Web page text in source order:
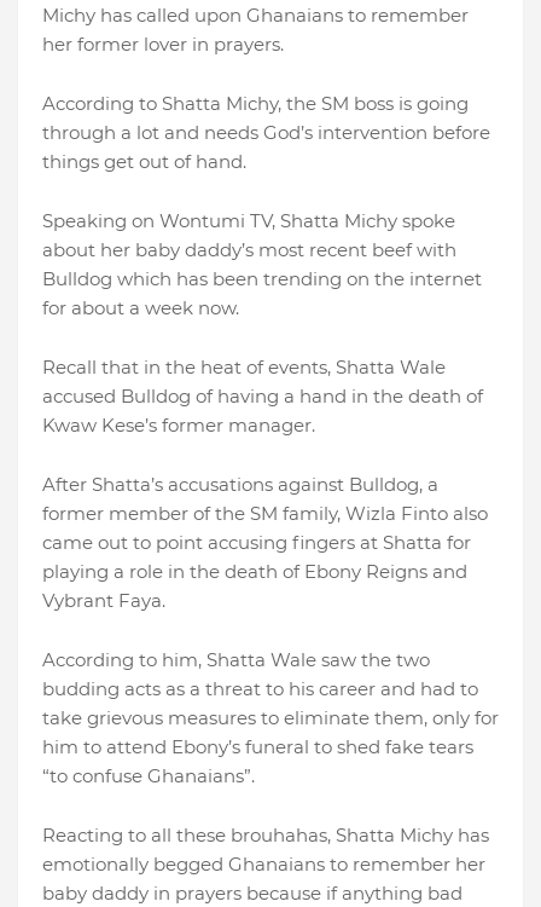
Michy has called upon Ghanaians to remember
her former lover in prayers.
According to Shatta Michy, the SM boss is going
through a lot and needs God’s intervention before
things get out of hand.
Speaking on Wontumi TV, Shatta Michy spoke
about her baby daddy’s most recent beef with
Bulldog which has been trending on the internet
for about a week now.
Recall that in the heat of events, Shatta Wale
accused Bulldog of having a hand in the death of
Kwaw Kese’s former manager.
After Shatta’s accusations against Bulldog, a
former member of the SM family, Wizla Finto also
came out to point accusing fingers at Shatta for
playing a role in the death of Ebony Reigns and
Vybrant Faya.
According to him, Shatta Wale saw the two
budding acts as a threat to his career and had to
take grievous measures to eliminate them, only for
him to attend Ebony’s funeral to shed fake tears
“to confuse Ghanaians”.
Reacting to all these brouhahas, Shatta Michy has
emotionally begged Ghanaians to remember her
baby daddy in prayers because if anything bad